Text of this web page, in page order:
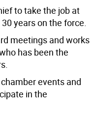
to take the job at
years on the force.
meetings and works
has been the
events and
in the